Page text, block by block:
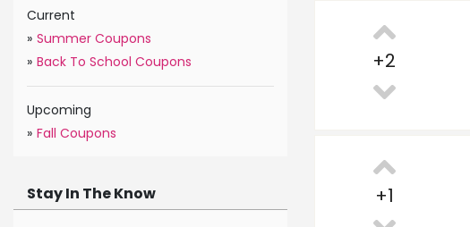
+2
+1
Current
» Summer Coupons
» Back To School Coupons
Upcoming
» Fall Coupons
Stay In The Know